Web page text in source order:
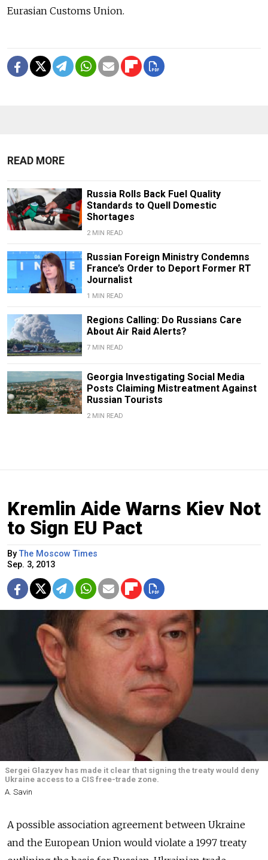
Eurasian Customs Union.
READ MORE
Russia Rolls Back Fuel Quality
Standards to Quell Domestic
Shortages
2 MIN READ
Russian Foreign Ministry Condemns
France’s Order to Deport Former RT
Journalist
1 MIN READ
Regions Calling: Do Russians Care
About Air Raid Alerts?
7 MIN READ
Georgia Investigating Social Media
Posts Claiming Mistreatment Against
Russian Tourists
2 MIN READ
Kremlin Aide Warns Kiev Not
to Sign EU Pact
By The Moscow Times
Sep. 3, 2013
Sergei Glazyev has made it clear that signing the treaty would deny
Ukraine access to a CIS free-trade zone.
A. Savin
A possible association agreement between Ukraine
and the European Union would violate a 1997 treaty